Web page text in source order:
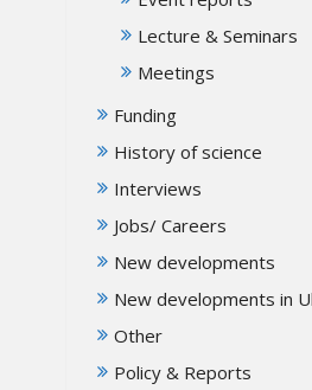
Lecture & Seminars
Meetings
Funding
History of science
Interviews
Jobs/ Careers
New developments
New developments in
Other
Policy & Reports